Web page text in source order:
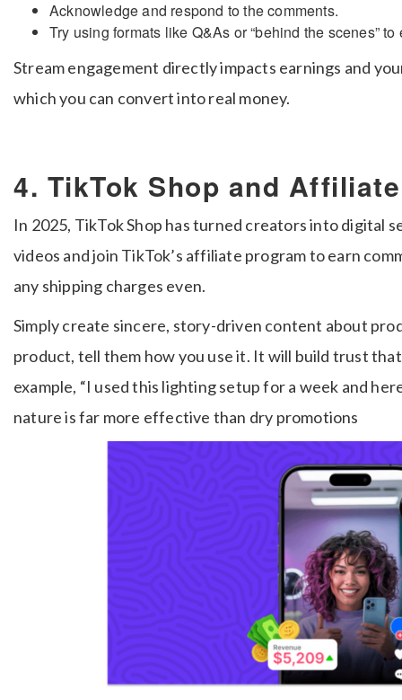
Acknowledge and respond to the comments.
Try using formats like Q&As or “behind the scenes”
Stream engagement directly impacts earnings and
which you can convert into real money.
4. TikTok Shop and
In 2025, TikTok Shop has turned creators into digital
videos and join TikTok’s affiliate program to earn
any shipping charges even.
Simply create sincere, story-driven content about
product, tell them how you use it. It will build trust
example, “I used this lighting setup for a week and
nature is far more effective than dry promotions